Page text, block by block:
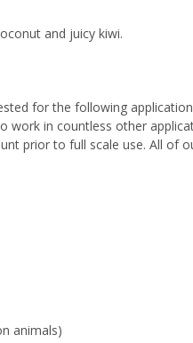
and juicy kiwi.
for the following
work in countless other
prior to full scale use. All of
animals)